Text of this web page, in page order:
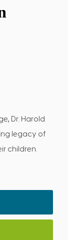
Dr. Harold
legacy of
children.